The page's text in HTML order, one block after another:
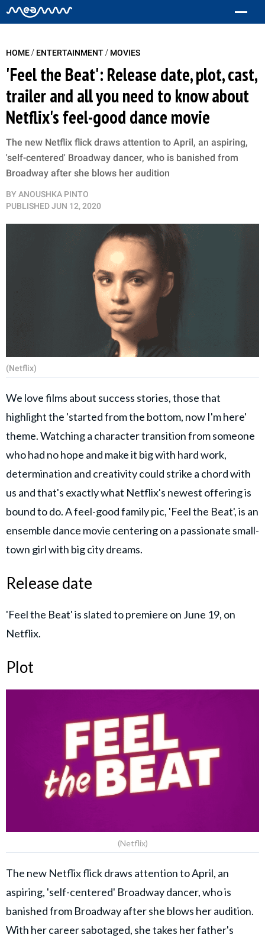
HOME/ ENTERTAINMENT/ MOVIES
'Feel the Beat': Release date, plot, cast,
trailer and all you need to know about
Netflix's feel-good dance movie
The new Netflix flick draws attention to April, an aspiring,
'self-centered' Broadway dancer, who is banished from
Broadway after she blows her audition
BY ANOUSHKA PINTO
PUBLISHEDJUN 12, 2020
(Netflix)
We love films about success stories, those that
highlight the 'started from the bottom, now I'm here'
theme. Watching a character transition from someone
who had no hope and make it big with hard work,
determination and creativity could strike a chord with
us and that's exactly what Netflix's newest offering is
bound to do. A feel-good family pic, 'Feel the Beat', is an
ensemble dance movie centering on a passionate small-
town girl with big city dreams.
Release date
'Feel the Beat' is slated to premiere on June 19, on
Netflix.
Plot
(Netflix)
The new Netflix flick draws attention to April, an
aspiring, 'self-centered' Broadway dancer, who is
banished from Broadway after she blows her audition.
With her career sabotaged, she takes her father's